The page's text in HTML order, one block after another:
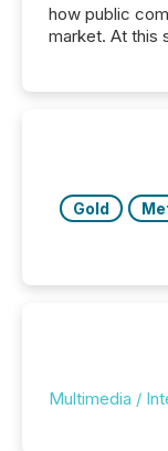
how public
market. At this
trust. Last
the most
Gold
Multimedia /